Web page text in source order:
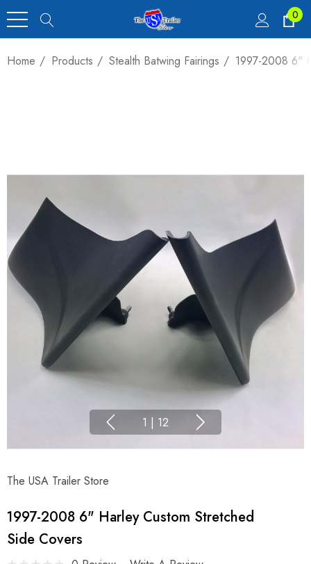
0
Home Products Stealth Batwing Fairings 1997-2008 6"
1 | 12
The USA Trailer Store
1997-2008 6" Harley Custom Stretched
Side Covers